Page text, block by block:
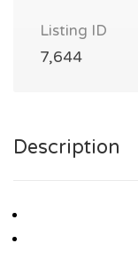
Listing ID
7,644
Description